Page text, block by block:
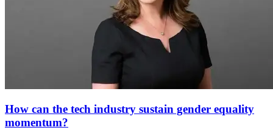
How can the tech industry sustain gender equality
momentum?